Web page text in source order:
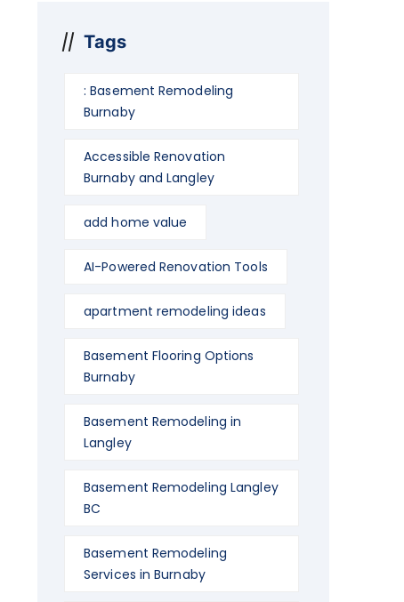
Tags
: Basement Remodeling
Burnaby
Accessible Renovation
Burnaby and Langley
add home value
AI-Powered Renovation Tools
apartment remodeling ideas
Basement Flooring Options
Burnaby
Basement Remodeling in
Langley
Basement Remodeling Langley
BC
Basement Remodeling
Services in Burnaby